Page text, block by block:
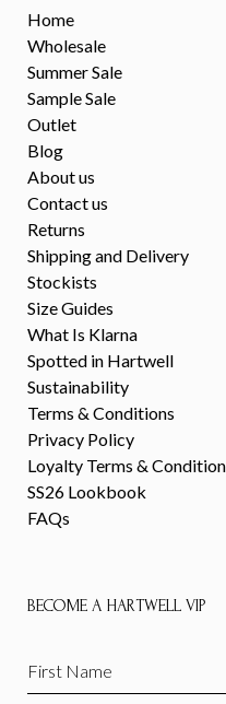
Home
Wholesale
Summer Sale
Sample Sale
Outlet
Blog
About us
Contact us
Returns
Shipping and Delivery
Stockists
Size Guides
What Is Klarna
Spotted in Hartwell
Sustainability
Terms & Conditions
Privacy Policy
Loyalty Terms &
SS26 Lookbook
FAQs
BECOME A HARTWELL VIP
First
Name